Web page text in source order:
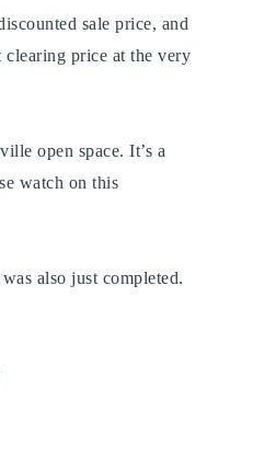
sale price, and
price at the very
open space. It’s a
watch on this
also just completed.